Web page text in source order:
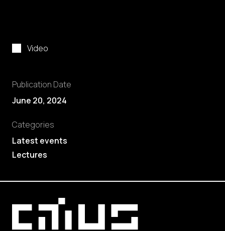
Video
Publication Date
June 20, 2024
Categories
Latest events
Lectures